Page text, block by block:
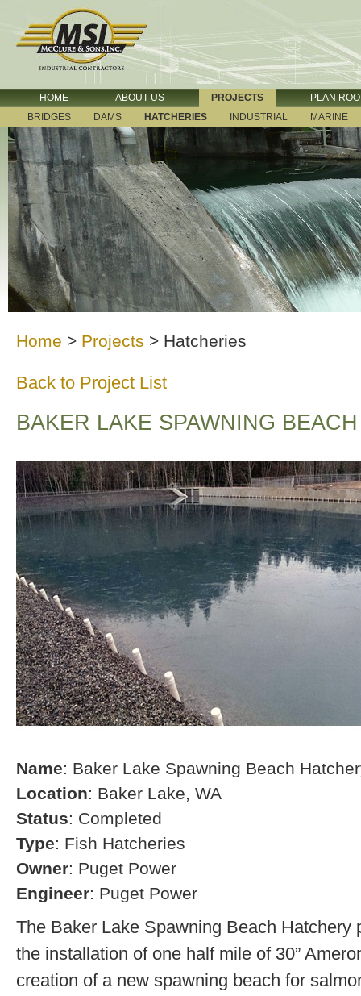
HOME ABOUT US PROJECTS
PLAN
BRIDGES
DAMS HATCHERIES INDUSTRIAL MARINE
Home > Projects > Hatcheries
Back to Project List
BAKER LAKE SPAWNING
Name: Baker Lake Spawning Beach
Location: Baker Lake, WA
Status: Completed
Type: Fish Hatcheries
Owner: Puget Power
Engineer: Puget Power
The Baker Lake Spawning Beach Hatchery
the installation of one half mile of 30”
creation of a new spawning beach for